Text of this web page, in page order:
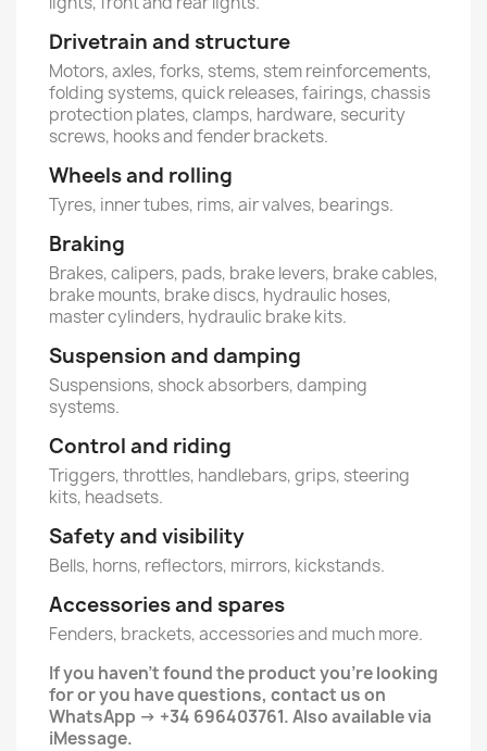
Drivetrain and structure
Motors, axles, forks, stems, stem reinforcements,
folding systems, quick releases, fairings, chassis
protection plates, clamps, hardware, security
screws, hooks and fender brackets.
Wheels and rolling
Tyres, inner tubes, rims, air valves, bearings.
Braking
Brakes, calipers, pads, brake levers, brake cables,
brake mounts, brake discs, hydraulic hoses,
master cylinders, hydraulic brake kits.
Suspension and damping
Suspensions, shock absorbers, damping
systems.
Control and riding
Triggers, throttles, handlebars, grips, steering
kits, headsets.
Safety and visibility
Bells, horns, reflectors, mirrors, kickstands.
Accessories and spares
Fenders, brackets, accessories and much more.
If you haven't found the product you're looking
for or you have questions, contact us on
WhatsApp → +34 696403761. Also available via
iMessage.